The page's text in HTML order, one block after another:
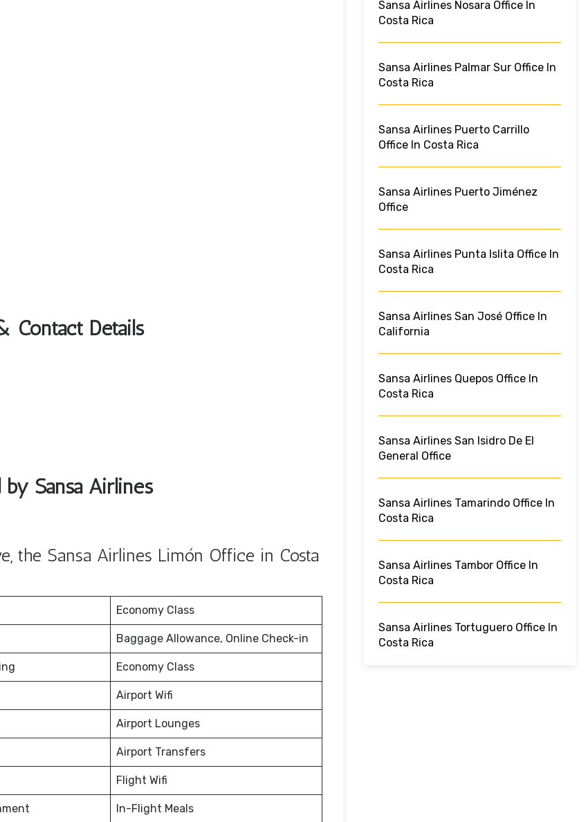
Contact Details
Sansa Airlines
the Sansa Airlines Limón Office in Costa
Economy Class
Baggage Allowance, Online Check-in
Economy Class
Airport Wifi
Airport Lounges
Airport Transfers
Flight Wifi
In-Flight Meals
Sansa Airlines Nosara Office In
Costa Rica
Sansa Airlines Palmar Sur Office In
Costa Rica
Sansa Airlines Puerto Carrillo
Office In Costa Rica
Sansa Airlines Puerto Jiménez
Office
Sansa Airlines Punta Islita Office In
Costa Rica
Sansa Airlines San José Office In
California
Sansa Airlines Quepos Office In
Costa Rica
Sansa Airlines San Isidro De El
General Office
Sansa Airlines Tamarindo Office In
Costa Rica
Sansa Airlines Tambor Office In
Costa Rica
Sansa Airlines Tortuguero Office In
Costa Rica